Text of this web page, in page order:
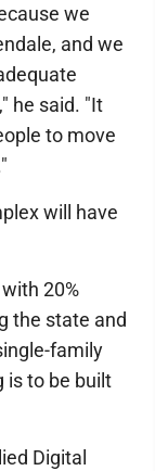
we
and we
he said. "It
to move
will have
20%
the state and
family
is to be built
Digital